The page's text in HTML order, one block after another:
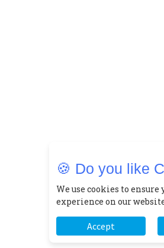
🍪 Do you like
We use cookies to ensure
experience on our
Accept